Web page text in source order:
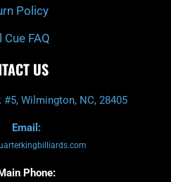
Policy
Cue FAQ
US
Wilmington, NC, 28405
Email:
Phone: